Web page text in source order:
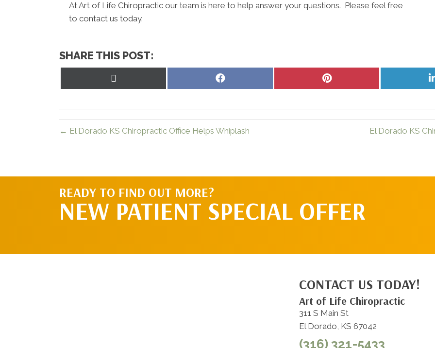
At Art of Life Chiropractic our team is here to help answer your questions. Please feel free
to contact us today.
SHARE THIS POST:
Share
Share
← El Dorado KS Chiropractic Office Helps Whiplash El Dorado KS
READY TO FIND OUT MORE?
NEW PATIENT SPECIAL OFFER
CONTACT US TODAY!
Art of Life Chiropractic
311 S Main St
El Dorado, KS 67042
(316) 321-5433